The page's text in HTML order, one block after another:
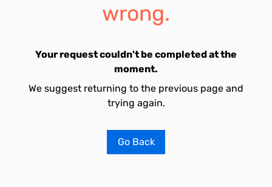
wrong.
Your request couldn't be completed at the
moment.
We suggest returning to the previous page and
trying again.
Go Back